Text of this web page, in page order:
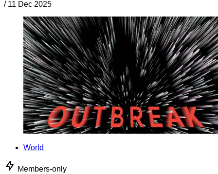
/ 11 Dec 2025
World
Members-only